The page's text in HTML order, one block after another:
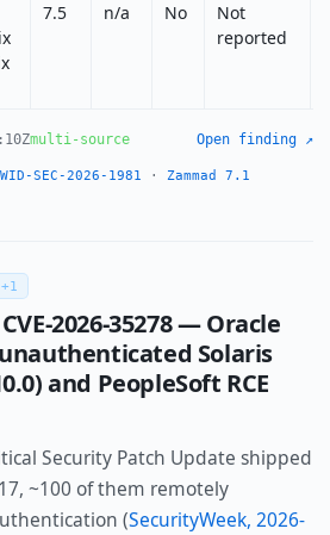
7.5 n/a No
Not
reported
multi-source Open finding ↗
SEC-2026-1981 ·Zammad 7.1
CVE-2026-35278 — Oracle
unauthenticated Solaris
and PeopleSoft RCE
Security Patch Update shipped
~100 of them remotely
(SecurityWeek, 2026-